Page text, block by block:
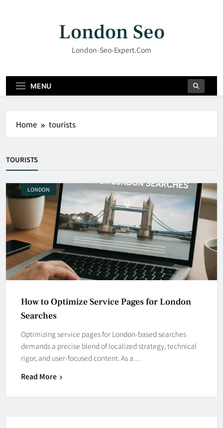
London Seo
London-Seo-Expert.com
MENU
Home tourists
TOURISTS
LONDON
How to Optimize Service Pages for London
Searches
Optimizing service pages for London-based searches
demands a precise blend of localized strategy, technical
rigor, and user-focused content. As a…
Read More